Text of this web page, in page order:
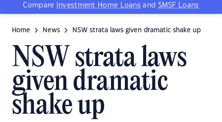
Compare
Investment Home Loans and SMSF Loans
Home News NSW strata laws given dramatic shake up
NSW strata laws
given dramatic
shake up